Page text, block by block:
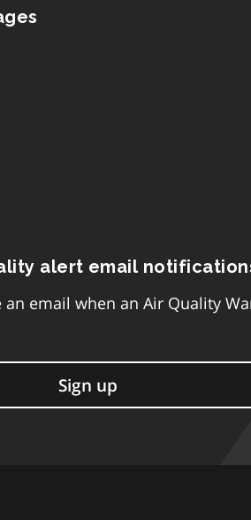
alert email
an email when an Air Quality
Sign up